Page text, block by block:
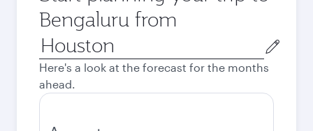
Bengaluru from
Origin
city
Here's a look at the forecast for the months
ahead.